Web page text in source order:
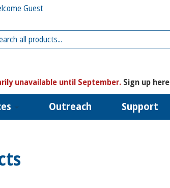
Guest
unavailable until September. Sign up here
Outreach Support